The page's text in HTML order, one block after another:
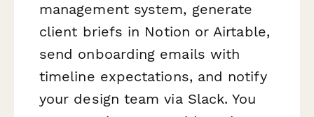
management system, generate
client briefs in Notion or Airtable,
send onboarding emails with
timeline expectations, and notify
your design team via Slack. You